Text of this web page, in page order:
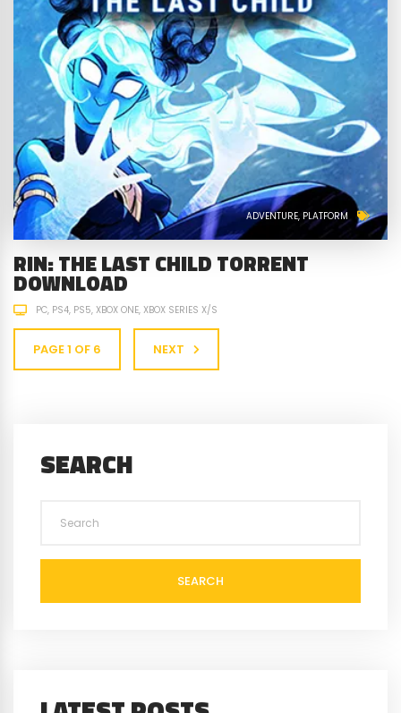
ADVENTURE PLATFORM
RIN: THE LAST CHILD TORRENT
DOWNLOAD
PC PS4 PS5 XBOX ONE XBOX SERIES X/S
PAGE 1 OF 6 NEXT
SEARCH
SEARCH